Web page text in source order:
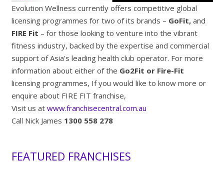
Evolution Wellness currently offers competitive global
licensing programmes for two of its brands – GoFit, and
FIRE Fit – for those looking to venture into the vibrant
fitness industry, backed by the expertise and commercial
support of Asia’s leading health club operator. For more
information about either of the Go2Fit or Fire-Fit
licensing programmes, If you would like to know more or
enquire about FIRE FIT franchise,
Visit us at www.franchisecentral.com.au
Call Nick James 1300 558 278
FEATURED FRANCHISES